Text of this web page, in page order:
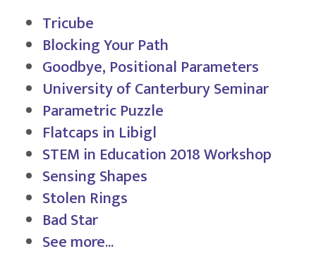
Tricube
Blocking Your Path
Goodbye, Positional Parameters
University of Canterbury Seminar
Parametric Puzzle
Flatcaps in Libigl
STEM in Education 2018 Workshop
Sensing Shapes
Stolen Rings
Bad Star
See more...